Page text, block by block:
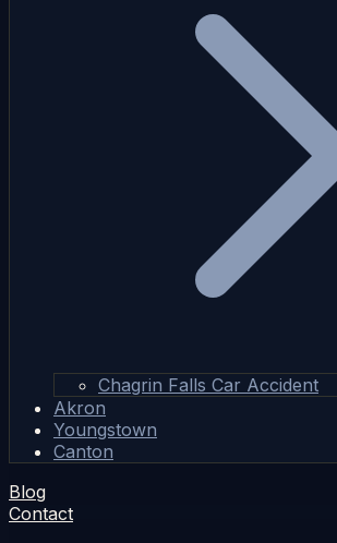
Chagrin Falls Car Accident
Akron
Youngstown
Canton
Blog
Contact